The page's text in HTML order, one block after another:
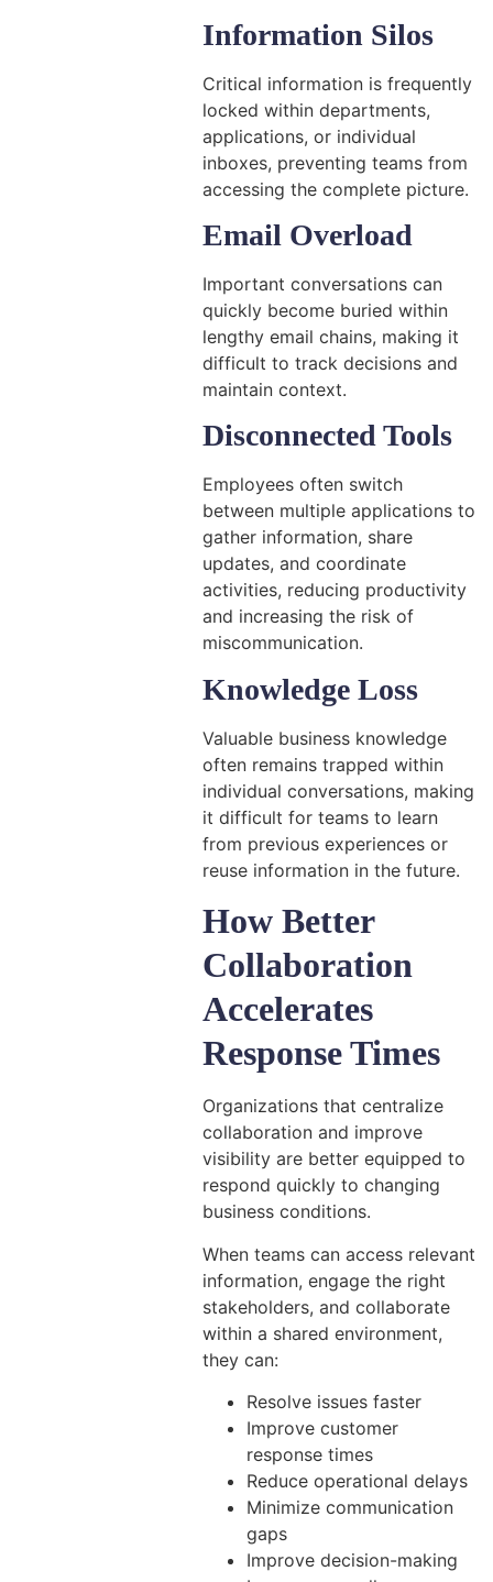
Information Silos
Critical information is frequently
locked within departments,
applications, or individual
inboxes, preventing teams from
accessing the complete picture.
Email Overload
Important conversations can
quickly become buried within
lengthy email chains, making it
difficult to track decisions and
maintain context.
Disconnected Tools
Employees often switch
between multiple applications to
gather information, share
updates, and coordinate
activities, reducing productivity
and increasing the risk of
miscommunication.
Knowledge Loss
Valuable business knowledge
often remains trapped within
individual conversations, making
it difficult for teams to learn
from previous experiences or
reuse information in the future.
How Better
Collaboration
Accelerates
Response Times
Organizations that centralize
collaboration and improve
visibility are better equipped to
respond quickly to changing
business conditions.
When teams can access relevant
information, engage the right
stakeholders, and collaborate
within a shared environment,
they can:
Resolve issues faster
Improve customer
response times
Reduce operational delays
Minimize communication
gaps
Improve decision-making